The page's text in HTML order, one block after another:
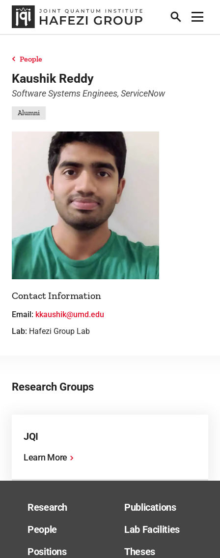
Search
Show
Research
People
Positions
Publications
Lab Facilities
Theses
People
Kaushik Reddy
Software Systems Enginees, ServiceNow
Alumni
Contact Information
Email: kkaushik@umd.edu
Lab: Hafezi Group Lab
Research Groups
JQI
Learn More
Research
People
Positions
Publications
Lab Facilities
Theses